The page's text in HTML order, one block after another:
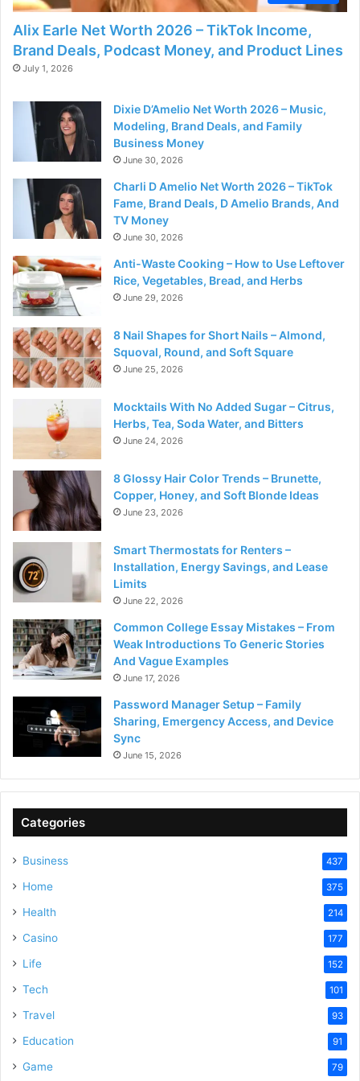
Alix Earle Net Worth 2026 – TikTok Income,
Brand Deals, Podcast Money, and Product Lines
July 1, 2026
Dixie D’Amelio Net Worth 2026 – Music,
Modeling, Brand Deals, and Family
Business Money
June 30, 2026
Charli D Amelio Net Worth 2026 – TikTok
Fame, Brand Deals, D Amelio Brands, And
TV Money
June 30, 2026
Anti-Waste Cooking – How to Use Leftover
Rice, Vegetables, Bread, and Herbs
June 29, 2026
8 Nail Shapes for Short Nails – Almond,
Squoval, Round, and Soft Square
June 25, 2026
Mocktails With No Added Sugar – Citrus,
Herbs, Tea, Soda Water, and Bitters
June 24, 2026
8 Glossy Hair Color Trends – Brunette,
Copper, Honey, and Soft Blonde Ideas
June 23, 2026
Smart Thermostats for Renters –
Installation, Energy Savings, and Lease
Limits
June 22, 2026
Common College Essay Mistakes – From
Weak Introductions To Generic Stories
And Vague Examples
June 17, 2026
Password Manager Setup – Family
Sharing, Emergency Access, and Device
Sync
June 15, 2026
Categories
Business 437
Home 375
Health 214
Casino 177
Life 152
Tech 101
Travel 93
Education 91
Game 79